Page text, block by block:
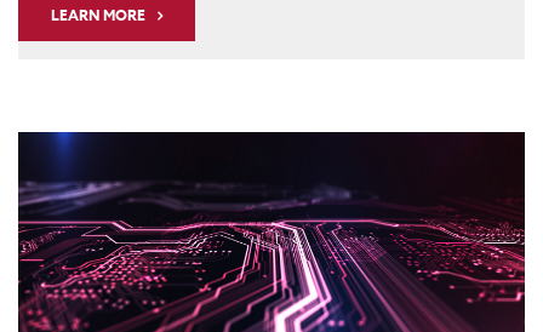
LEARN MORE